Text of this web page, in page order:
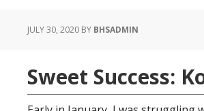
JULY 30, 2020 BY BHSADMIN
Sweet Success: